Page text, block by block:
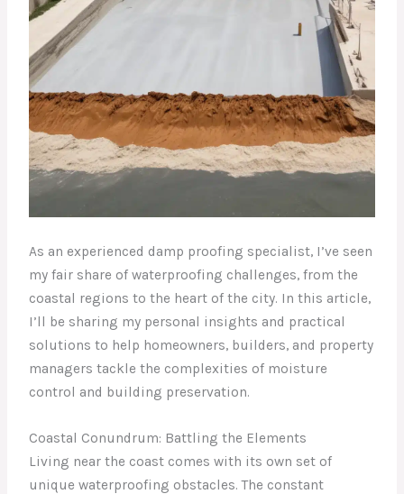
As an experienced damp proofing specialist, I’ve seen
my fair share of waterproofing challenges, from the
coastal regions to the heart of the city. In this article,
I’ll be sharing my personal insights and practical
solutions to help homeowners, builders, and property
managers tackle the complexities of moisture
control and building preservation.
Coastal Conundrum: Battling the Elements
Living near the coast comes with its own set of
unique waterproofing obstacles. The constant